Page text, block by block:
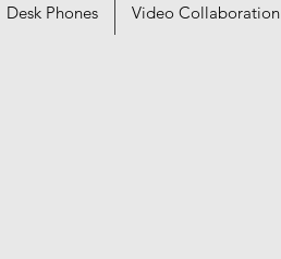
Desk Phones Video Collaboration